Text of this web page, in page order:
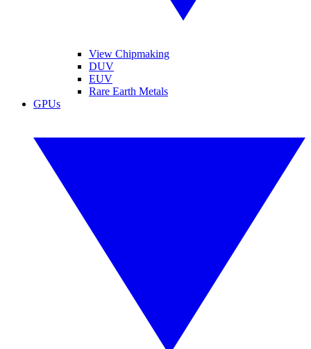
View Chipmaking
DUV
EUV
Rare Earth Metals
GPUs